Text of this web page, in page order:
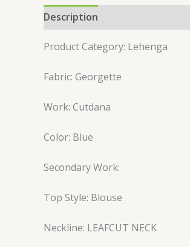
Description
Product Category: Lehenga
Fabric: Georgette
Work: Cutdana
Color: Blue
Secondary Work:
Top Style: Blouse
Neckline: LEAFCUT NECK